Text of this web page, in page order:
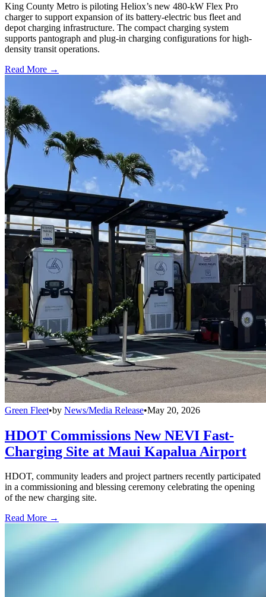
King County Metro is piloting Heliox’s new 480-kW Flex Pro
charger to support expansion of its battery-electric bus fleet and
depot charging infrastructure. The compact charging system
supports pantograph and plug-in charging configurations for high-
density transit operations.
Read More →
Green Fleet•by News/Media Release•May 20, 2026
HDOT Commissions New NEVI Fast-
Charging Site at Maui Kapalua Airport
HDOT, community leaders and project partners recently participated
in a commissioning and blessing ceremony celebrating the opening
of the new charging site.
Read More →